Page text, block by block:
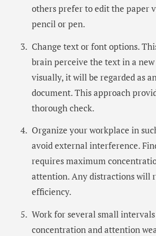
others prefer to edit the paper
pencil or pen.
Change text or font options.
brain perceive the text in a new
visually, it will be regarded as
document. This approach
thorough check.
Organize your workplace in
avoid external interference.
requires maximum
attention. Any distractions will
efficiency.
Work for several small
concentration and attention